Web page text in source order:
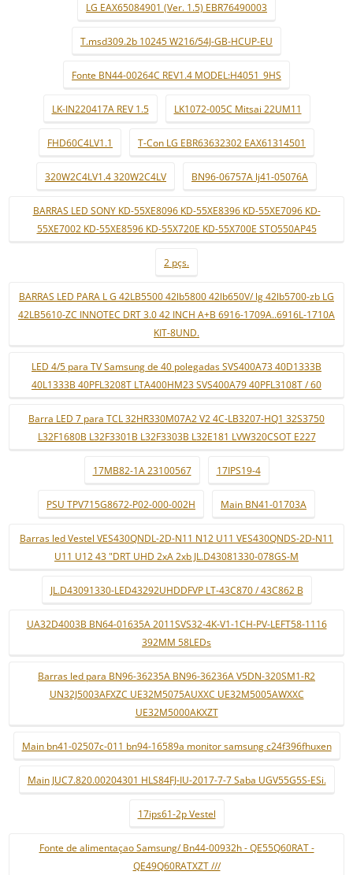
LG EAX65084901 (Ver. 1.5) EBR76490003
T.msd309.2b 10245 W216/54J-GB-HCUP-EU
Fonte BN44-00264C REV1.4 MODEL:H4051_9HS
LK-IN220417A REV 1.5 LK1072-005C Mitsai 22UM11
FHD60C4LV1.1 T-Con LG EBR63632302 EAX61314501
320W2C4LV1.4 320W2C4LV BN96-06757A lj41-05076A
BARRAS LED SONY KD-55XE8096 KD-55XE8396 KD-55XE7096 KD-
55XE7002 KD-55XE8596 KD-55X720E KD-55X700E STO550AP45
2 pçs.
BARRAS LED PARA L G 42LB5500 42lb5800 42lb650V/ lg 42lb5700-zb LG
42LB5610-ZC INNOTEC DRT 3.0 42 INCH A+B 6916-1709A..6916L-1710A
KIT-8UND.
LED 4/5 para TV Samsung de 40 polegadas SVS400A73 40D1333B
40L1333B 40PFL3208T LTA400HM23 SVS400A79 40PFL3108T / 60
Barra LED 7 para TCL 32HR330M07A2 V2 4C-LB3207-HQ1 32S3750
L32F1680B L32F3301B L32F3303B L32E181 LVW320CSOT E227
17MB82-1A 23100567 17IPS19-4
PSU TPV715G8672-P02-000-002H Main BN41-01703A
Barras led Vestel VES430QNDL-2D-N11 N12 U11 VES430QNDS-2D-N11
U11 U12 43 "DRT UHD 2xA 2xb JL.D43081330-078GS-M
JL.D43091330-LED43292UHDDFVP LT-43C870 / 43C862 B
UA32D4003B BN64-01635A 2011SVS32-4K-V1-1CH-PV-LEFT58-1116
392MM 58LEDs
Barras led para BN96-36235A BN96-36236A V5DN-320SM1-R2
UN32J5003AFXZC UE32M5075AUXXC UE32M5005AWXXC
UE32M5000AKXZT
Main bn41-02507c-011 bn94-16589a monitor samsung c24f396fhuxen
Main JUC7.820.00204301 HLS84FJ-IU-2017-7-7 Saba UGV55G5S-ESi.
17ips61-2p Vestel
Fonte de alimentaçao Samsung/ Bn44-00932h - QE55Q60RAT -
QE49Q60RATXZT ///